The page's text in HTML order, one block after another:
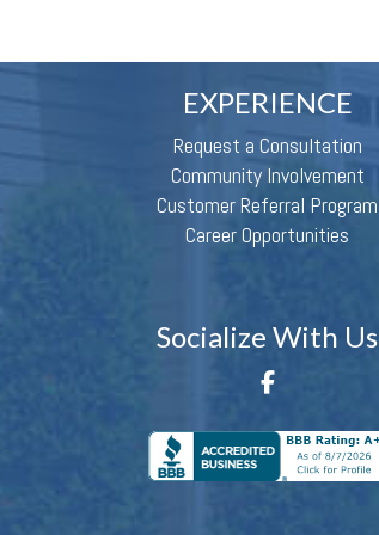
EXPERIENCE
Request a Consultation
Community Involvement
Customer Referral Program
Career Opportunities
Socialize With Us